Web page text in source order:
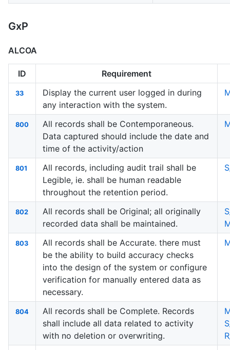
GxP
ALCOA
ID Requirement
33
Display the current user logged in during
any interaction with the system.
800
All records shall be Contemporaneous.
Data captured should include the date and
time of the activity/action
801
All records, including audit trail shall be
Legible, ie. shall be human readable
throughout the retention period.
802
All records shall be Original; all originally
recorded data shall be maintained.
803
All records shall be Accurate. there must
be the ability to build accuracy checks
into the design of the system or configure
verification for manually entered data as
necessary.
804
All records shall be Complete. Records
shall include all data related to activity
with no deletion or overwriting.